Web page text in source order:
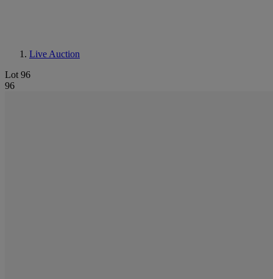
Live Auction
Lot 96
96